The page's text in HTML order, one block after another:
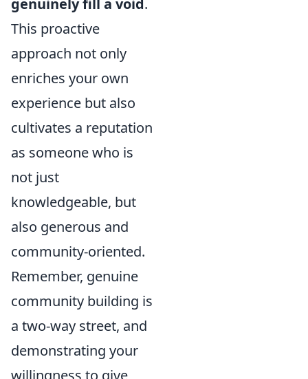
genuinely fill a void.
This proactive
approach not only
enriches your own
experience but also
cultivates a reputation
as someone who is
not just
knowledgeable, but
also generous and
community-oriented.
Remember, genuine
community building is
a two-way street, and
demonstrating your
willingness to give